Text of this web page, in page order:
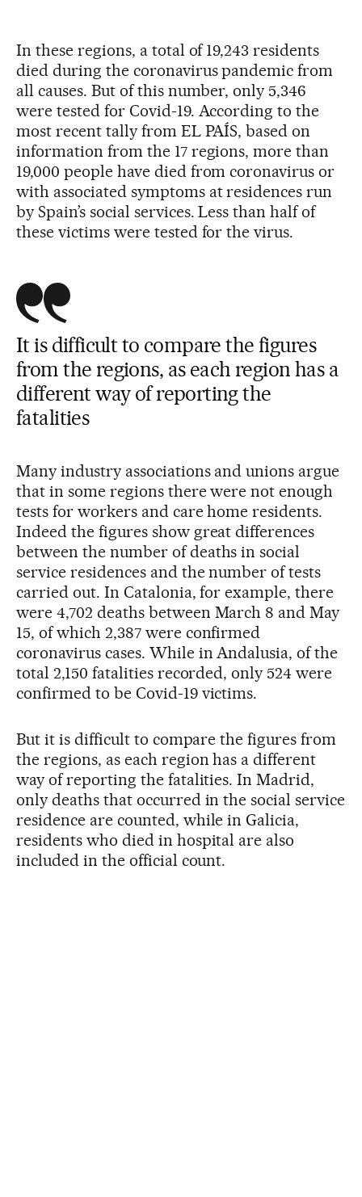
In these regions, a total of 19,243 residents
died during the coronavirus pandemic from
all causes. But of this number, only 5,346
were tested for Covid-19. According to the
most recent tally from EL PAÍS, based on
information from the 17 regions, more than
19,000 people have died from coronavirus or
with associated symptoms at residences run
by Spain’s social services. Less than half of
these victims were tested for the virus.
It is difficult to compare the figures
from the regions, as each region has a
different way of reporting the
fatalities
Many industry associations and unions argue
that in some regions there were not enough
tests for workers and care home residents.
Indeed the figures show great differences
between the number of deaths in social
service residences and the number of tests
carried out. In Catalonia, for example, there
were 4,702 deaths between March 8 and May
15, of which 2,387 were confirmed
coronavirus cases. While in Andalusia, of the
total 2,150 fatalities recorded, only 524 were
confirmed to be Covid-19 victims.
But it is difficult to compare the figures from
the regions, as each region has a different
way of reporting the fatalities. In Madrid,
only deaths that occurred in the social service
residence are counted, while in Galicia,
residents who died in hospital are also
included in the official count.